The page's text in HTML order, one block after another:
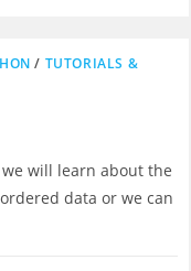
/ TUTORIALS &
will learn about the
data or we can